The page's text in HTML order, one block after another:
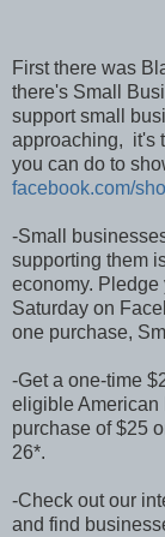
First there was
there's Small
support small
approaching, it's
you can do to
facebook.com/
-Small
supporting them
economy.
Saturday on
one purchase,
-Get a one-time
eligible American
purchase of $25
26*.
-Check out our
and find